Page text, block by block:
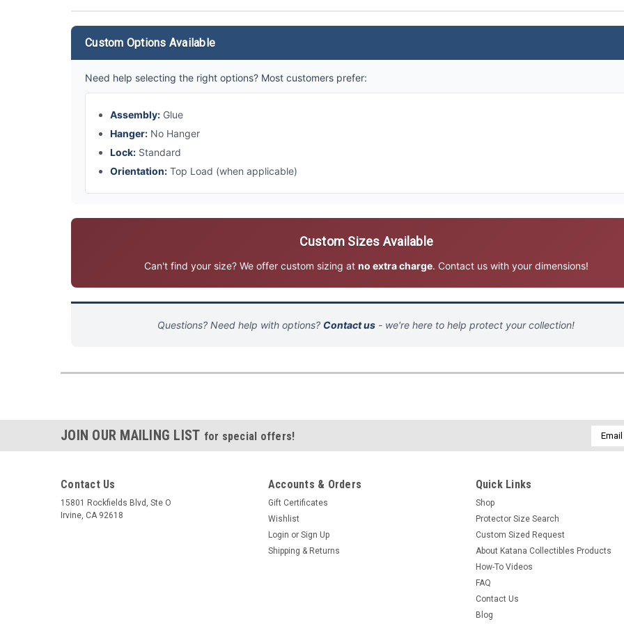
Custom Options Available
Need help selecting the right options? Most customers prefer:
Assembly: Glue
Hanger: No Hanger
Lock: Standard
Orientation: Top Load (when applicable)
Custom Sizes Available
Can't find your size? We offer custom sizing at no extra charge. Contact us with your dimensions!
Questions? Need help with options? Contact us - we're here to help protect your collection!
JOIN OUR MAILING LIST for special offers!
Email
Contact Us
15801 Rockfields Blvd, Ste O
Irvine, CA 92618
Accounts & Orders
Gift Certificates
Wishlist
Login or Sign Up
Shipping & Returns
Quick Links
Shop
Protector Size Search
Custom Sized Request
About Katana Collectibles Products
How-To Videos
FAQ
Contact Us
Blog